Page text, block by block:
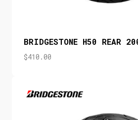
BRIDGESTONE H50 REAR
$410.00